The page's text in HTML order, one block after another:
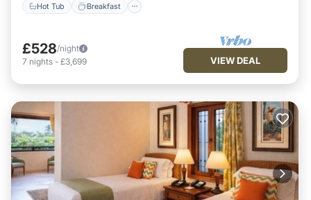
Hot Tub Breakfast
£528/night
7 nights - £3,699 VIEW DEAL